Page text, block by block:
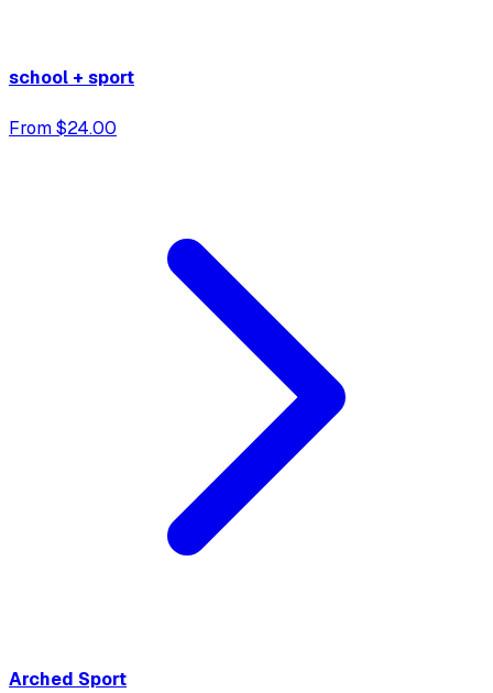
school + sport
From $24.00
Arched Sport